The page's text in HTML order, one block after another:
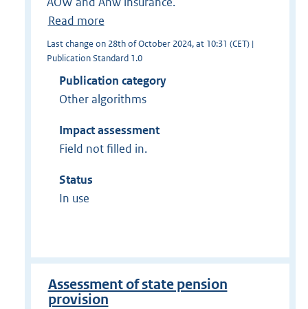
Read more
Last change on 28th of October 2024, at 10:31 (CET) |
Publication Standard 1.0
Publication category
Other algorithms
Impact assessment
Field not filled in.
Status
In use
Assessment of state pension
provision